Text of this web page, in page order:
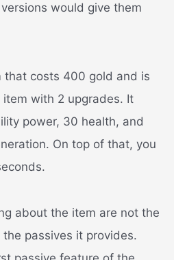
would give them
that costs 400 gold and is
with 2 upgrades. It
power, 30 health, and
On top of that, you
about the item are not the
passives it provides.